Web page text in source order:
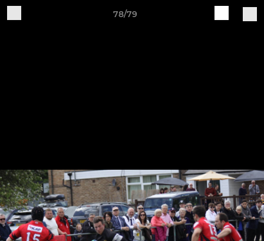
78/79